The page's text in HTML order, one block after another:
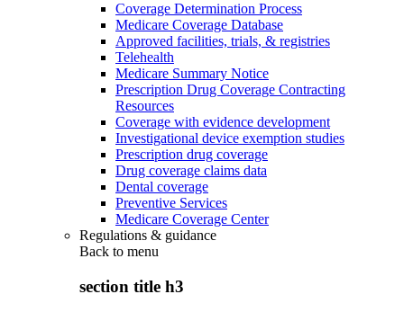
Coverage Determination Process
Medicare Coverage Database
Approved facilities, trials, & registries
Telehealth
Medicare Summary Notice
Prescription Drug Coverage Contracting
Resources
Coverage with evidence development
Investigational device exemption studies
Prescription drug coverage
Drug coverage claims data
Dental coverage
Preventive Services
Medicare Coverage Center
Regulations & guidance
Back to menu
section title h3